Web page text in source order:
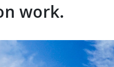
work.